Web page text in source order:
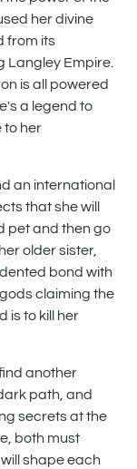
her divine
from its
Langley Empire.
is all powered
a legend to
to her
an international
that she will
pet and then go
older sister,
bond with
claiming the
is to kill her
another
path, and
secrets at the
both must
shape each